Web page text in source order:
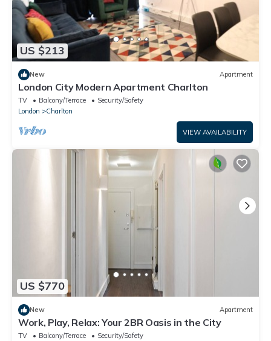
US $213
New Apartment
London City Modern Apartment Charlton
TV Balcony/Terrace
Security/Safety
London
Charlton
VIEW AVAILABILITY
US $770
New Apartment
Work, Play, Relax: Your 2BR Oasis in the City
TV Balcony/Terrace
Security/Safety